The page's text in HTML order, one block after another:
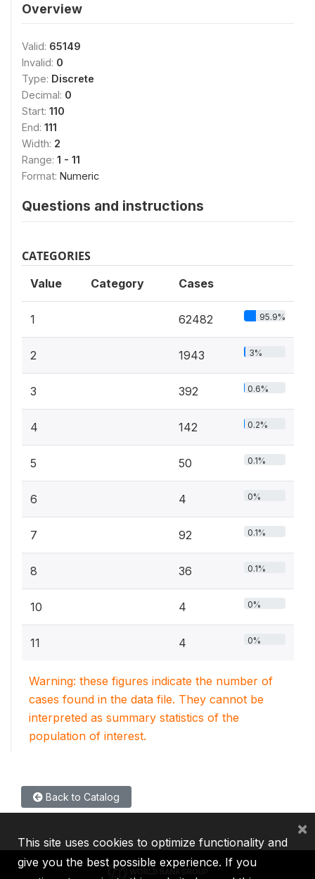
Overview
Valid: 65149
Invalid: 0
Type: Discrete
Decimal: 0
Start: 110
End: 111
Width: 2
Range: 1 - 11
Format: Numeric
Questions and instructions
CATEGORIES
Value Category Cases
1 62482 95.9%
2 1943 3%
3 392 0.6%
4 142 0.2%
5 50 0.1%
6 4 0%
7 92 0.1%
8 36 0.1%
10 4 0%
11 4 0%
Warning: these figures indicate the number of
cases found in the data file. They cannot be
interpreted as summary statistics of the
population of interest.
Back to Catalog
This site uses cookies to optimize functionality and
give you the best possible experience. If you
×